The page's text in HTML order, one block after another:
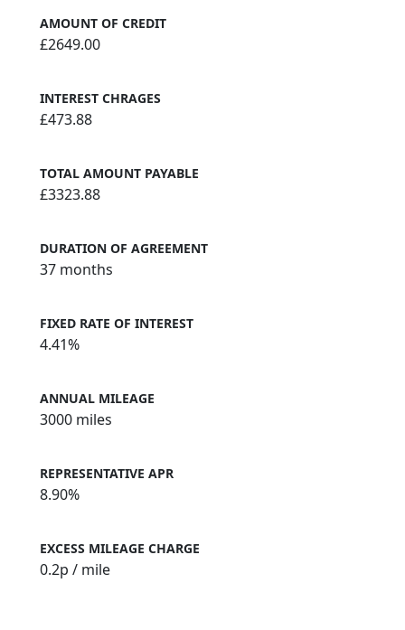
AMOUNT OF CREDIT
£2649.00
INTEREST CHRAGES
£473.88
TOTAL AMOUNT PAYABLE
£3323.88
DURATION OF AGREEMENT
37 months
FIXED RATE OF INTEREST
4.41%
ANNUAL MILEAGE
3000 miles
REPRESENTATIVE APR
8.90%
EXCESS MILEAGE CHARGE
0.2p / mile